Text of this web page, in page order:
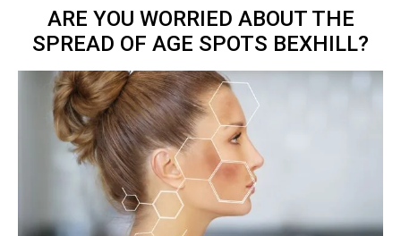
ARE YOU WORRIED ABOUT THE
SPREAD OF AGE SPOTS BEXHILL?